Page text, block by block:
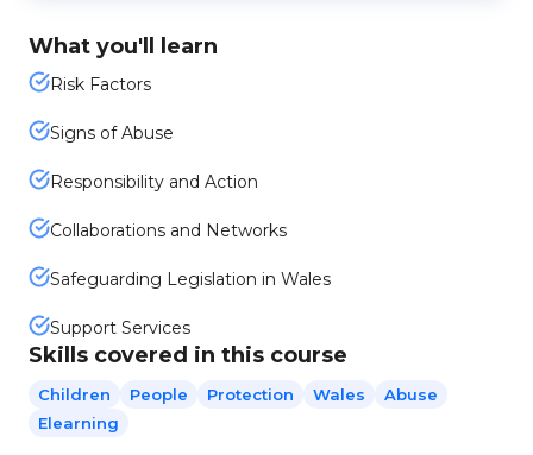
What you'll learn
Risk Factors
Signs of Abuse
Responsibility and Action
Collaborations and Networks
Safeguarding Legislation in Wales
Support Services
Skills covered in this course
Children People Protection Wales
Abuse
Elearning